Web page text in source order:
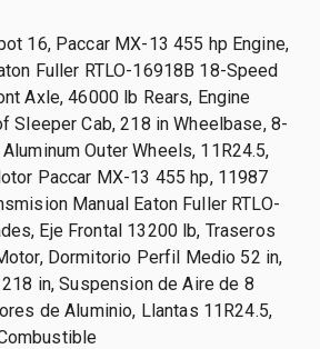
16, Paccar MX-13 455 hp Engine,
Fuller RTLO-16918B 18-Speed
Axle, 46000 lb Rears, Engine
Sleeper Cab, 218 in Wheelbase, 8-
Outer Wheels, 11R24.5,
Paccar MX-13 455 hp, 11987
Manual Eaton Fuller RTLO-
Eje Frontal 13200 lb, Traseros
Dormitorio Perfil Medio 52 in,
in, Suspension de Aire de 8
de Aluminio, Llantas 11R24.5,